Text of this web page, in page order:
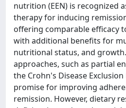
nutrition (EEN) is recognized
therapy for inducing
offering comparable efficacy
with additional benefits for
nutritional status, and
approaches, such as partial
the Crohn's Disease Exclusion
promise for improving
remission. However, dietary